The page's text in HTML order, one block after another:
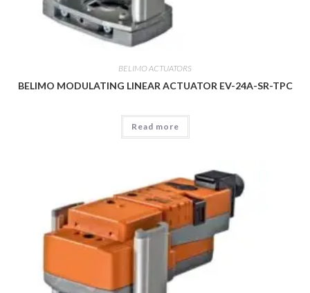
BELIMO ACTUATORS
BELIMO MODULATING LINEAR ACTUATOR EV-24A-SR-TPC
Read more